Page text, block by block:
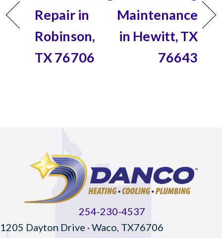
Repair in
Robinson,
TX 76706
Maintenance
in Hewitt, TX
76643
254-230-4537
1205 Dayton Drive · Waco, TX76706